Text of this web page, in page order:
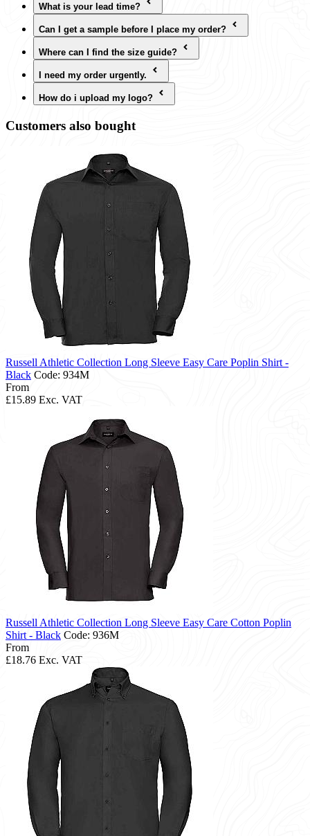
What is your lead time?
Can I get a sample before I place my order?
Where can I find the size guide?
I need my order urgently.
How do i upload my logo?
Customers also bought
Russell Athletic Collection Long Sleeve Easy Care Poplin Shirt -
Black Code: 934M
From
£15.89 Exc. VAT
Russell Athletic Collection Long Sleeve Easy Care Cotton Poplin
Shirt - Black Code: 936M
From
£18.76 Exc. VAT